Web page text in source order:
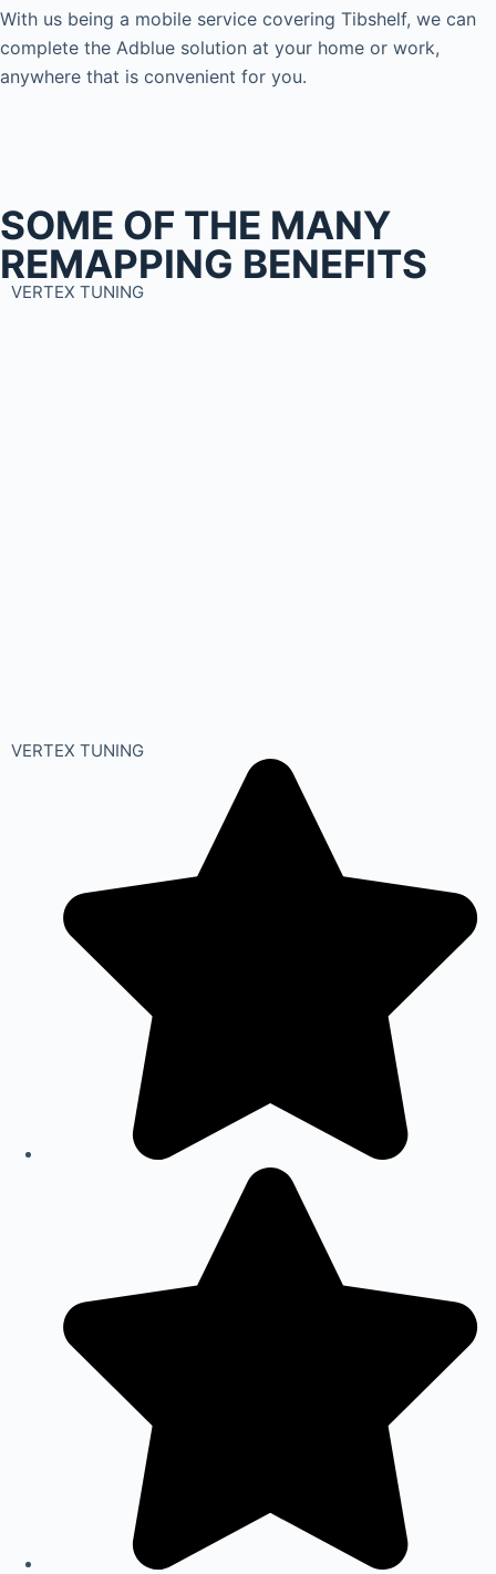
With us being a mobile service covering Tibshelf, we can
complete the Adblue solution at your home or work,
anywhere that is convenient for you.
SOME OF THE MANY
REMAPPING BENEFITS
VERTEX TUNING
VERTEX TUNING